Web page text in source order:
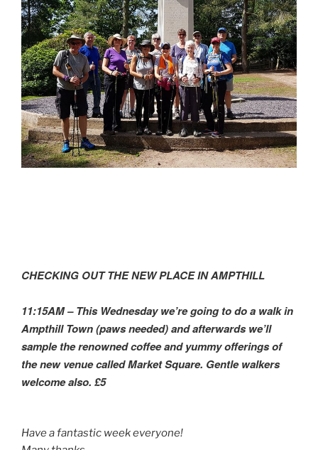
CHECKING OUT THE NEW PLACE IN AMPTHILL
11:15AM – This Wednesday we’re going to do a walk in
Ampthill Town (paws needed) and afterwards we’ll
sample the renowned coffee and yummy offerings of
the new venue called Market Square. Gentle walkers
welcome also. £5
Have a fantastic week everyone!